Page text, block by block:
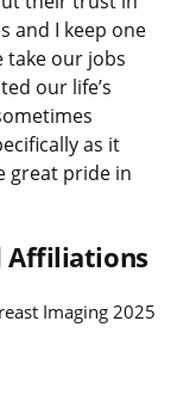
and I keep one
take our jobs
our life’s
as it
great pride in
Affiliations
Imaging 2025